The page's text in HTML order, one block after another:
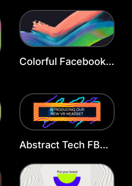
Template
Colorful Facebook
Abstract Tech FB